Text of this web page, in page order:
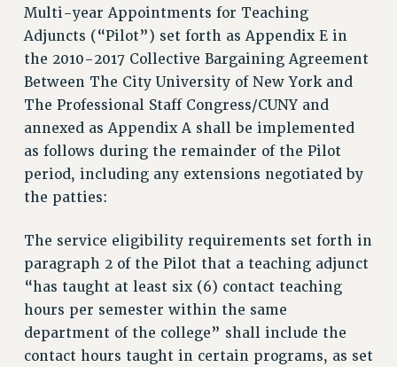
ADJUNCT VISIBILITY
ENVIRONMENTAL JUSTICE
ANTI-BULLYING
SAFE AND HEALTHY WORKPLACES
RESOURCES FOR PSC CHAPTER CHAIRS
RESOLUTIONS
News & Events
PSC IN THE NEWS
THIS WEEK IN THE PSC
CALENDAR
ADVOCACY
CONFERENCE/CONVENTION
Multi-year Appointments for Teaching
Adjuncts (“Pilot”) set forth as Appendix E in
the 2010-2017 Collective Bargaining Agreement
Between The City University of New York and
The Professional Staff Congress/CUNY and
annexed as Appendix A shall be implemented
as follows during the remainder of the Pilot
period, including any extensions negotiated by
the patties:
The service eligibility requirements set forth in
paragraph 2 of the Pilot that a teaching adjunct
“has taught at least six (6) contact teaching
hours per semester within the same
department of the college” shall include the
contact hours taught in certain programs, as set